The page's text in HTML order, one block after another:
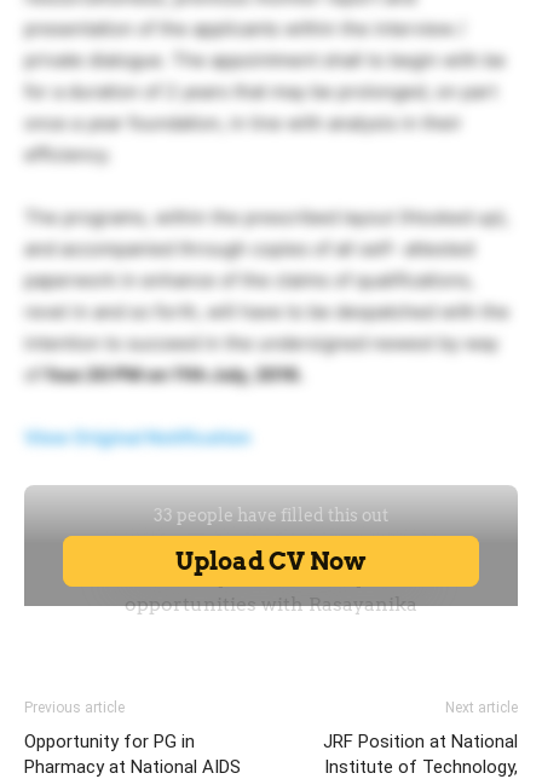
presentation of the applicants within the interview /
private dialogue. The appointment shall to begin with be
for a duration of 2 years that may be prolonged, on part
once a year foundation, in line with analysis in their
efficiency.
The programs, within the prescribed layout (Hooked up),
and accompanied through copies of all self- attested
paperwork in enhance of the claims of qualifications,
revel in and so forth, will have to be despatched with the
intention to succeed in the undersigned newest by way
of four.30 PM on 11th July, 2016.
View Original Notification
Previous article
Opportunity for PG in
Pharmacy at National AIDS
Next article
JRF Position at National
Institute of Technology,